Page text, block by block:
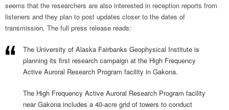
seems that the researchers are also interested in reception reports from
listeners and they plan to post updates closer to the dates of
transmission. The full press release reads:
The University of Alaska Fairbanks Geophysical Institute is
planning its first research campaign at the High Frequency
Active Auroral Research Program facility in Gakona.
The High Frequency Active Auroral Research Program facility
near Gakona includes a 40-acre grid of towers to conduct